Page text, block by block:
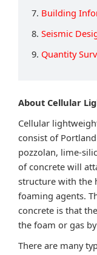
7. Building
8. Seismic
9. Quantity
About Cellular
Cellular
consist of
pozzolan, lime-
of concrete will
structure with the
foaming agents.
concrete is that
the foam or gas
There are many